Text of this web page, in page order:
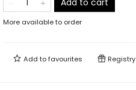
Add to cart
More available to order
Add tofavourites Registry